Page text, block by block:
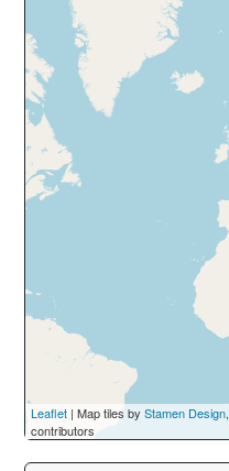
Leaflet | Map tiles by Stamen Design,
contributors